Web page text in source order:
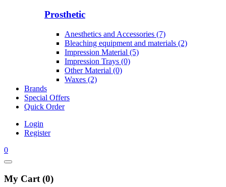
Prosthetic
Anesthetics and Accessories (7)
Bleaching equipment and materials (2)
Impression Material (5)
Impression Trays (0)
Other Material (0)
Waxes (2)
Brands
Special Offers
Quick Order
Login
Register
0
My Cart (0)